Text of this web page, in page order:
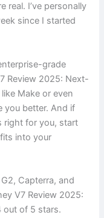
real. I’ve personally
since I started
grade
Review 2025: Next-
Make or even
you better. And if
right for you, start
into your
Capterra, and
V7 Review 2025:
out of 5 stars.